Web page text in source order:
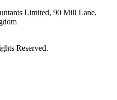
Limited, 90 Mill Lane,
Reserved.